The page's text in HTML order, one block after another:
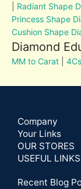
Radiant Shape
Princess Shape
Cushion Shape
Diamond
MM to Carat |4Cs
Company
Your Links
OUR STORES
USEFUL LINKS
Recent Blog